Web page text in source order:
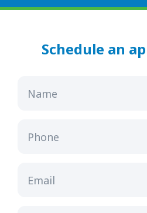
Schedule an
Name
Phone
Email